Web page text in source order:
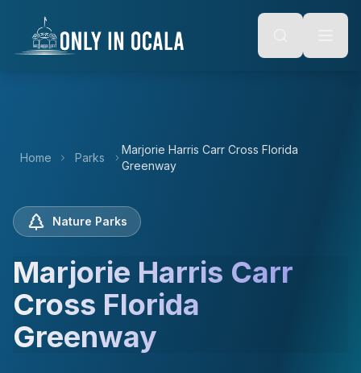
Alt + S: Open search
Alt + M: Focus navigation
content
Home Parks
Marjorie Harris Carr Cross Florida
Greenway
Nature Parks
Marjorie Harris Carr
Cross Florida
Greenway